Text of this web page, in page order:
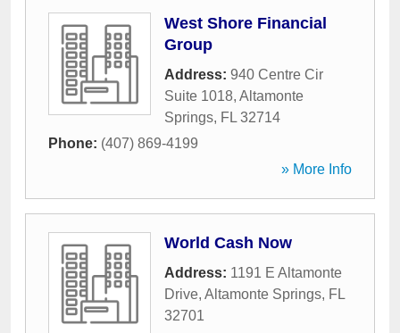
West Shore Financial
Group
Address: 940 Centre Cir
Suite 1018, Altamonte
Springs, FL 32714
Phone: (407) 869-4199
» More Info
World Cash Now
Address: 1191 E Altamonte
Drive, Altamonte Springs, FL
32701